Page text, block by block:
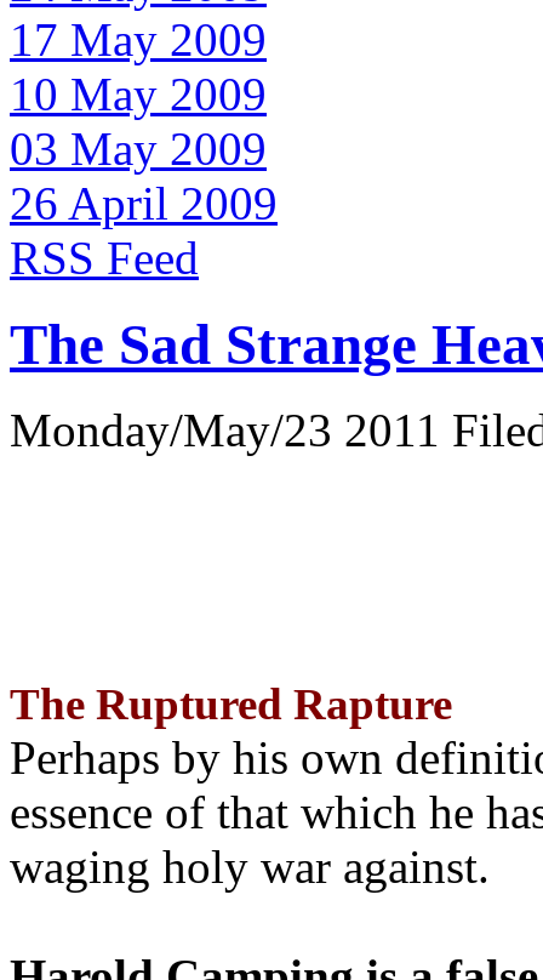
17 May 2009
10 May 2009
03 May 2009
26 April 2009
RSS Feed
The Sad Strange
Monday/May/23 2011
The Ruptured Rapture
Perhaps by his own
essence of that which he
waging holy war against.